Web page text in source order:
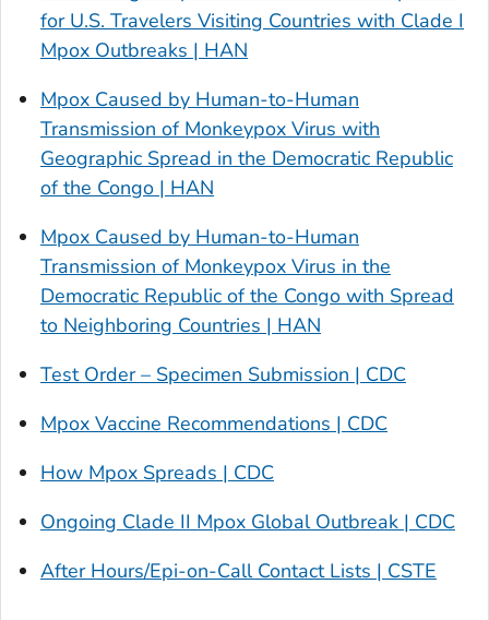
for U.S. Travelers Visiting Countries with Clade I
Mpox Outbreaks | HAN
Mpox Caused by Human-to-Human
Transmission of Monkeypox Virus with
Geographic Spread in the Democratic Republic
of the Congo | HAN
Mpox Caused by Human-to-Human
Transmission of Monkeypox Virus in the
Democratic Republic of the Congo with Spread
to Neighboring Countries | HAN
Test Order – Specimen Submission | CDC
Mpox Vaccine Recommendations | CDC
How Mpox Spreads | CDC
Ongoing Clade II Mpox Global Outbreak | CDC
After Hours/Epi-on-Call Contact Lists | CSTE